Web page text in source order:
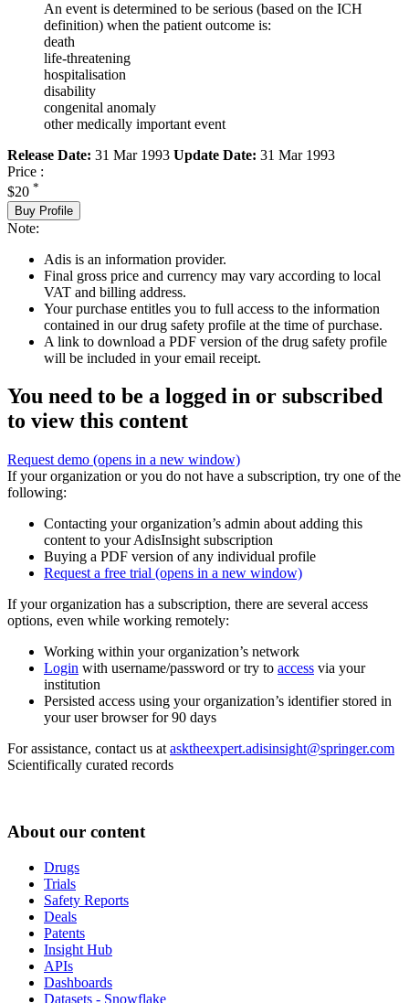
An event is determined to be serious (based on the ICH
definition) when the patient outcome is:
death
life-threatening
hospitalisation
disability
congenital anomaly
other medically important event
Release Date: 31 Mar 1993 Update Date: 31 Mar 1993
Price :
$20 *
Buy Profile
Note:
Adis is an information provider.
Final gross price and currency may vary according to local
VAT and billing address.
Your purchase entitles you to full access to the information
contained in our drug safety profile at the time of purchase.
A link to download a PDF version of the drug safety profile
will be included in your email receipt.
You need to be a logged in or subscribed
to view this content
Request demo (opens in a new window)
If your organization or you do not have a subscription, try one of the
following:
Contacting your organization’s admin about adding this
content to your AdisInsight subscription
Buying a PDF version of any individual profile
Request a free trial (opens in a new window)
If your organization has a subscription, there are several access
options, even while working remotely:
Working within your organization’s network
Login with username/password or try to access via your
institution
Persisted access using your organization’s identifier stored in
your user browser for 90 days
For assistance, contact us at asktheexpert.adisinsight@springer.com
Scientifically curated records
About our content
Drugs
Trials
Safety Reports
Deals
Patents
Insight Hub
APIs
Dashboards
Datasets - Snowflake